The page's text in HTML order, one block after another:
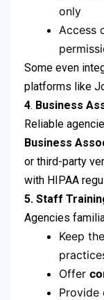
only
Access
Some even
platforms like
4. Business
Reliable
Business
or third-party
with HIPAA
5. Staff
Agencies
Keep
Offer
Provide